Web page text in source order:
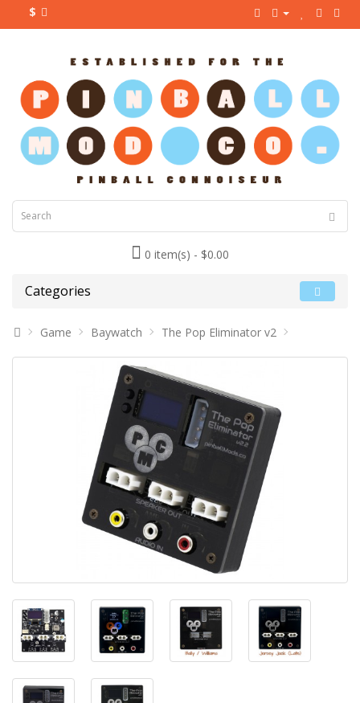
$
0 item(s) - $0.00
Categories
Game Baywatch The Pop Eliminator v2